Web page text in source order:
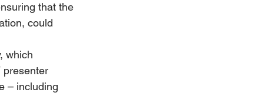
that the
could
which
presenter
– including